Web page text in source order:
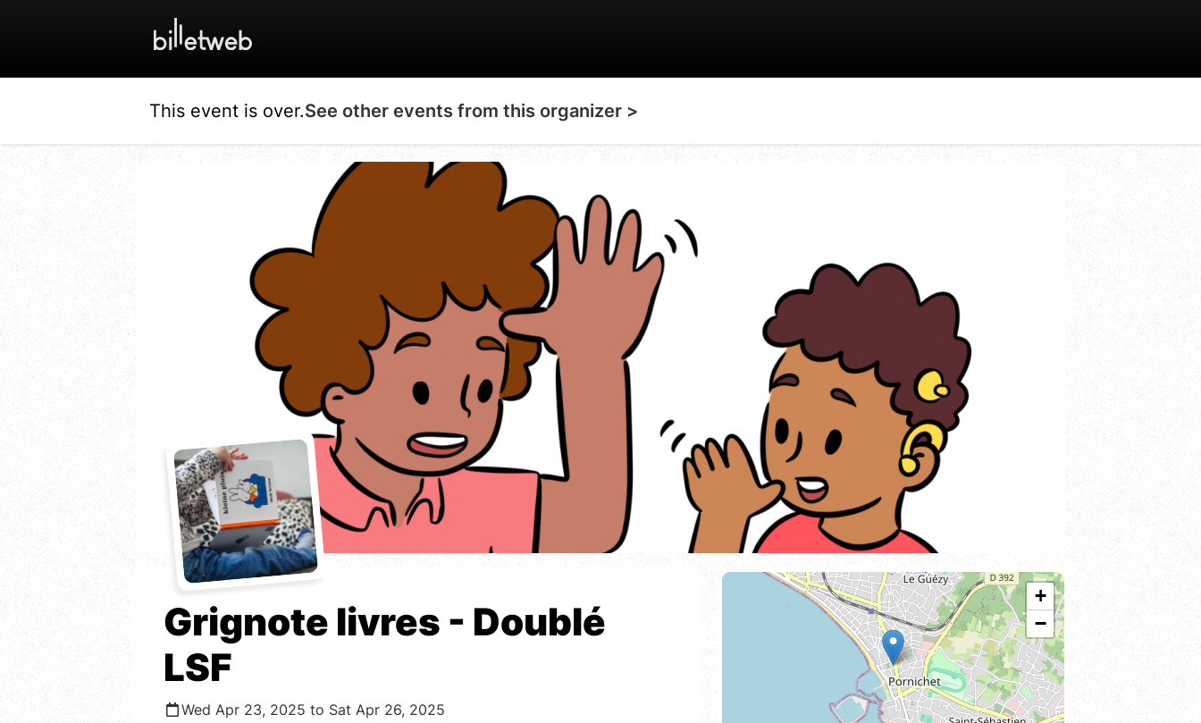
This event is over.See other events from this organizer >
Grignote livres - Doublé
LSF
Wed Apr 23, 2025 to Sat Apr 26, 2025
+
−